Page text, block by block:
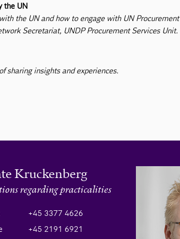
the UN
the UN and how to engage with UN Procurement
Secretariat, UNDP Procurement Services Unit.
sharing insights and experiences.
Kruckenberg
regarding practicalities
+45 3377 4626
+45 2191 6921